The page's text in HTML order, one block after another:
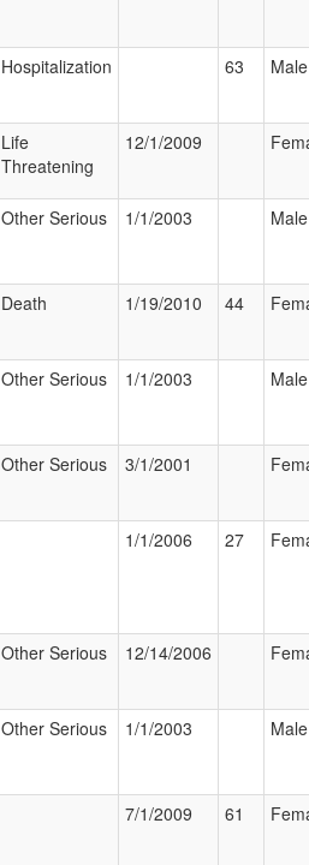
Hospitalization 63 Male
Life
Threatening
12/1/2009
Other Serious 1/1/2003 Male
Death 1/19/2010 44
Other Serious 1/1/2003 Male
Other Serious 3/1/2001
1/1/2006 27
Other Serious 12/14/2006
Other Serious 1/1/2003 Male
7/1/2009 61